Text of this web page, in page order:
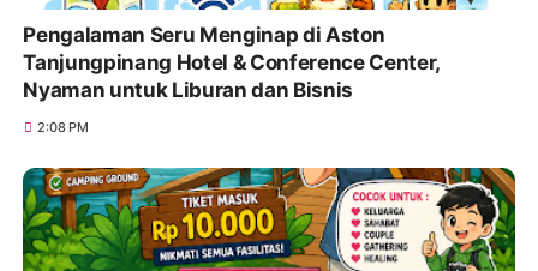
Pengalaman Seru Menginap di Aston
Tanjungpinang Hotel & Conference Center,
Nyaman untuk Liburan dan Bisnis
2:08 PM